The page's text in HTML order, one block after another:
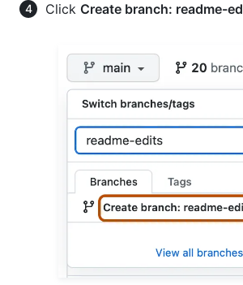
Click Create branch: readme-